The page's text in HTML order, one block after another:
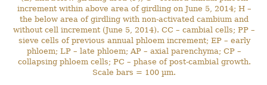
increment within above area of girdling on June 5, 2014; H –
the below area of girdling with non-activated cambium and
without cell increment (June 5, 2014). CC – cambial cells; PP –
sieve cells of previous annual phloem increment; EP – early
phloem; LP – late phloem; AP – axial parenchyma; CP –
collapsing phloem cells; PC – phase of post-cambial growth.
Scale bars = 100 µm.